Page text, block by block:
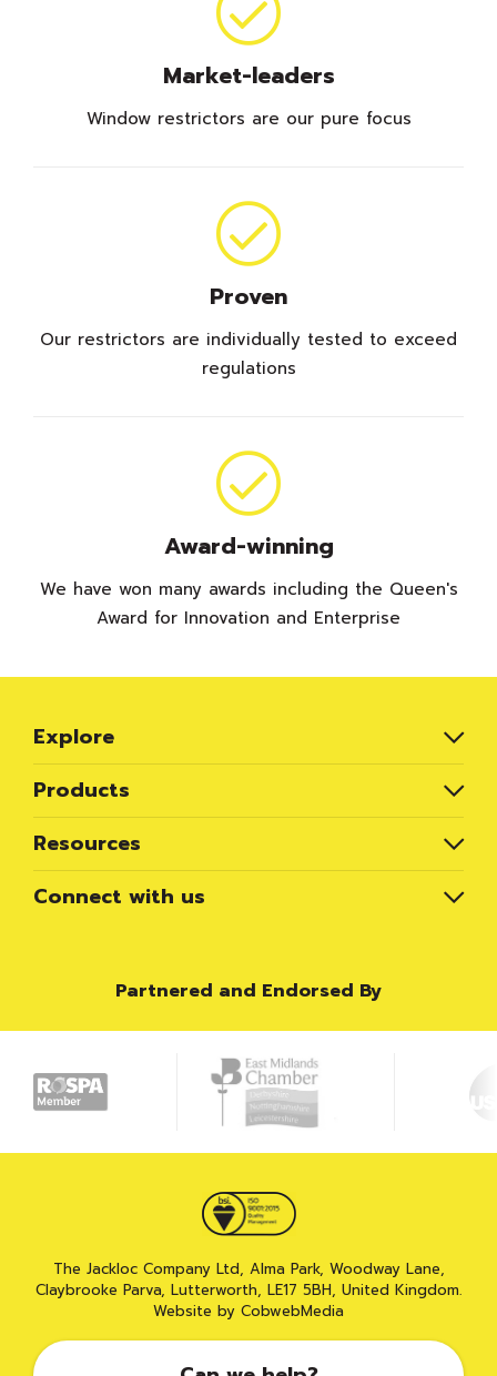
Market-leaders
Window restrictors are our pure focus
Proven
Our restrictors are individually tested to exceed
regulations
Award-winning
We have won many awards including the Queen's
Award for Innovation and Enterprise
Explore
Products
Resources
Connect with us
Partnered and Endorsed By
The Jackloc Company Ltd, Alma Park, Woodway Lane,
Claybrooke Parva, Lutterworth, LE17 5BH, United Kingdom.
Website by CobwebMedia